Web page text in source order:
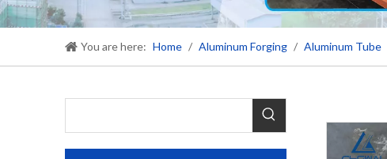
You are here: Home / Aluminum Forging / Aluminum Tube